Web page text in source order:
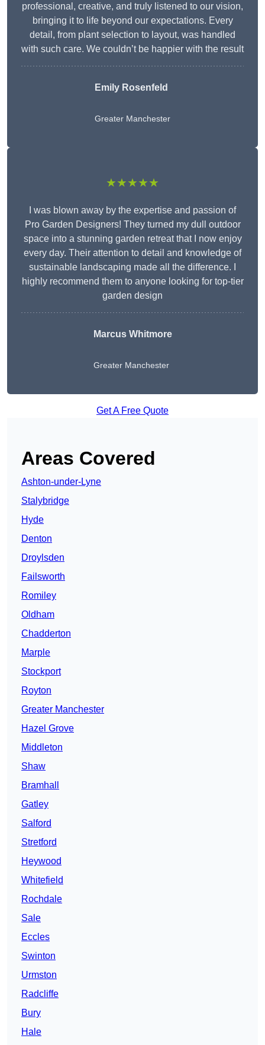
professional, creative, and truly listened to our vision,
bringing it to life beyond our expectations. Every
detail, from plant selection to layout, was handled
with such care. We couldn’t be happier with the result
Emily Rosenfeld
Greater Manchester
★★★★★
I was blown away by the expertise and passion of
Pro Garden Designers! They turned my dull outdoor
space into a stunning garden retreat that I now enjoy
every day. Their attention to detail and knowledge of
sustainable landscaping made all the difference. I
highly recommend them to anyone looking for top-tier
garden design
Marcus Whitmore
Greater Manchester
Get A Free Quote
Areas Covered
Ashton-under-Lyne
Stalybridge
Hyde
Denton
Droylsden
Failsworth
Romiley
Oldham
Chadderton
Marple
Stockport
Royton
Greater Manchester
Hazel Grove
Middleton
Shaw
Bramhall
Gatley
Salford
Stretford
Heywood
Whitefield
Rochdale
Sale
Eccles
Swinton
Urmston
Radcliffe
Bury
Hale